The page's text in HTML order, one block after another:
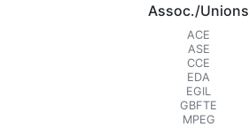
Assoc./Unions
ACE
ASE
CCE
EDA
EGIL
GBFTE
MPEG